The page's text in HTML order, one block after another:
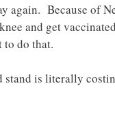
Because of
and get
to do that.
stand is literally